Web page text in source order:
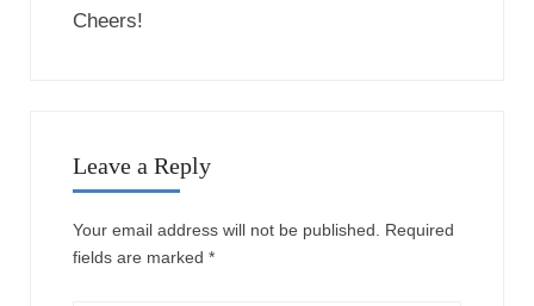
Cheers!
Leave a Reply
Your email address will not be published.
Required
fields are marked *